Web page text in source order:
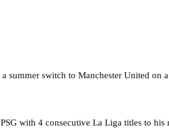
summer switch to Manchester United on
with 4 consecutive La Liga titles to his